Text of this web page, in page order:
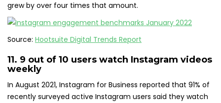
grew by over four times that amount.
Source: Hootsuite Digital Trends Report
11. 9 out of 10 users watch Instagram videos
weekly
In August 2021, Instagram for Business reported that 91% of
recently surveyed active Instagram users said they watch